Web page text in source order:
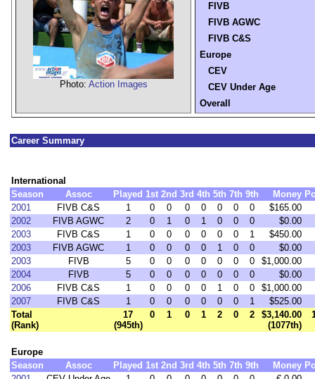
Photo: Action Images
FIVB
FIVB AGWC
FIVB C&S
Europe
CEV
CEV Under Age
Overall
Career Summary
International
Season
Assoc Played 1st 2nd 3rd 4th 5th 7th 9th Money
2001
FIVB C&S 1 0 0 0 0 0 0 0
$165.00
2002
FIVB AGWC 2 0 1 0 1 0 0 0
$0.00
2003
FIVB C&S 1 0 0 0 0 0 0 1
$450.00
2003
FIVB AGWC 1 0 0 0 0 1 0 0
$0.00
2003
FIVB 5 0 0 0 0 0 0 0
$1,000.00
2004
FIVB 5 0 0 0 0 0 0 0
$0.00
2006
FIVB C&S 1 0 0 0 0 1 0 0
$1,000.00
2007
FIVB C&S 1 0 0 0 0 0 0 1
$525.00
Total
(Rank)
17
(945th)
0 1 0 1 2 0 2
$3,140.00
(1077th)
Europe
Season
Assoc Played 1st 2nd 3rd 4th 5th 7th 9th Money